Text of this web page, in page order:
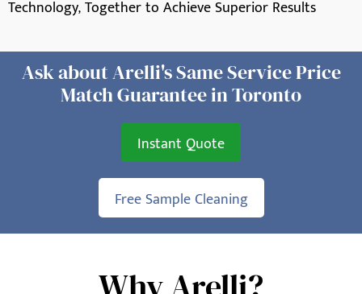
Ask about Arelli's Same Service Price
Match Guarantee in Toronto
Instant Quote
Free Sample Cleaning